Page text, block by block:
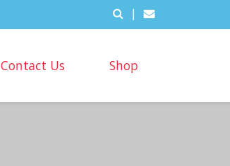
|
Contact Us Shop